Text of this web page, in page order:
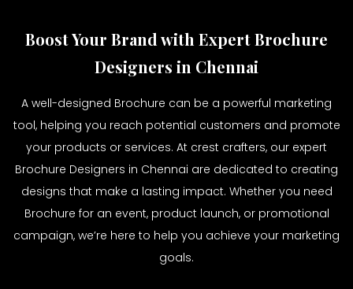
Boost Your Brand with Expert Brochure
Designers in Chennai
A well-designed Brochure can be a powerful marketing
tool, helping you reach potential customers and promote
your products or services. At crest crafters, our expert
Brochure Designers in Chennai are dedicated to creating
designs that make a lasting impact. Whether you need
Brochure for an event, product launch, or promotional
campaign, we’re here to help you achieve your marketing
goals.